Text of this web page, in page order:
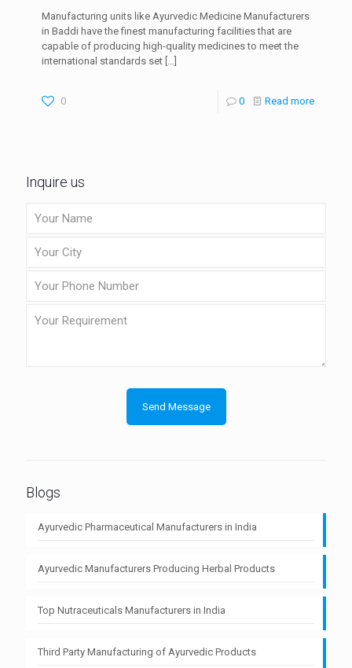
Manufacturing units like Ayurvedic Medicine Manufacturers
in Baddi have the finest manufacturing facilities that are
capable of producing high-quality medicines to meet the
international standards set […]
0 0 Read more
Inquire us
Blogs
Ayurvedic Pharmaceutical Manufacturers in India
Ayurvedic Manufacturers Producing Herbal Products
Top Nutraceuticals Manufacturers in India
Third Party Manufacturing of Ayurvedic Products